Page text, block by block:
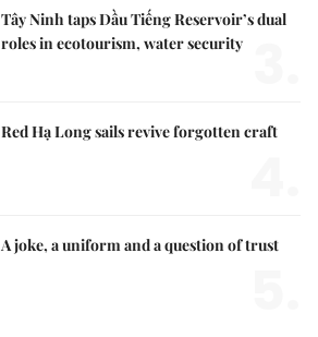
Tây Ninh taps Dầu Tiếng Reservoir’s dual
roles in ecotourism, water security
Red Hạ Long sails revive forgotten craft
A joke, a uniform and a question of trust